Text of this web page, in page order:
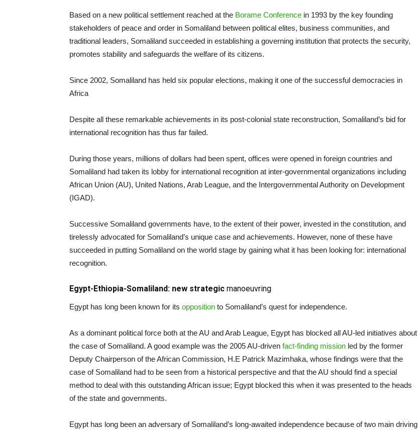
Based on a new political settlement reached at the Borame Conference in 1993 by the key founding
stakeholders of peace and order in Somaliland between political elites, business communities, and
traditional leaders, Somaliland succeeded in establishing a governing institution that protects the security,
promotes stability and safeguards the welfare of its citizens.
Since 2002, Somaliland has held six popular elections, making it one of the successful democracies in
Africa
Despite all these remarkable achievements in its post-colonial state reconstruction, Somaliland’s bid for
international recognition has thus far failed.
During those years, millions of dollars had been spent, offices were opened in foreign countries and
Somaliland had taken its lobby for international recognition at inter-governmental organizations including
African Union (AU), United Nations, Arab League, and the Intergovernmental Authority on Development
(IGAD).
Successive Somaliland governments have, to the extent of their power, invested in the constitution, and
tirelessly advocated for Somaliland’s unique case and achievements. However, none of these have
succeeded in putting Somaliland on the world stage by gaining what it has been looking for: international
recognition.
Egypt-Ethiopia-Somaliland: new strategic manoeuvring
Egypt has long been known for its opposition to Somaliland’s quest for independence.
As a dominant political force both at the AU and Arab League, Egypt has blocked all AU-led initiatives about
the case of Somaliland. A good example was the 2005 AU-driven fact-finding mission led by the former
Deputy Chairperson of the African Commission, H.E Patrick Mazimhaka, whose findings were that the
case of Somaliland had to be seen from a historical perspective and that the AU should find a special
method to deal with this outstanding African issue; Egypt blocked this when it was presented to the heads
of the state and governments.
Egypt has long been an adversary of Somaliland’s long-awaited independence because of two main driving